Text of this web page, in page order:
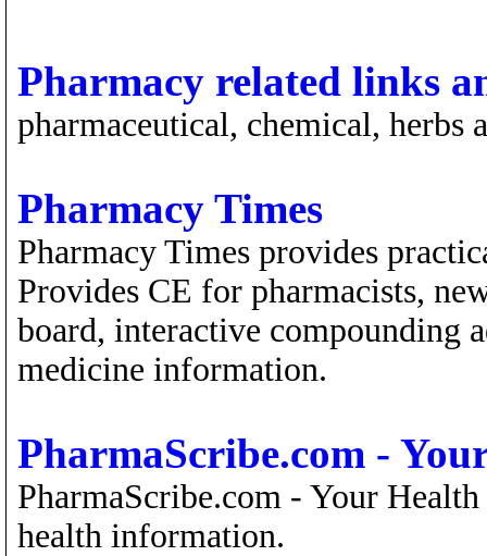
Pharmacy related links
pharmaceutical, chemical, herbs
Pharmacy Times
Pharmacy Times provides
Provides CE for pharmacists,
board, interactive compounding
medicine information.
PharmaScribe.com -
PharmaScribe.com - Your
health information.